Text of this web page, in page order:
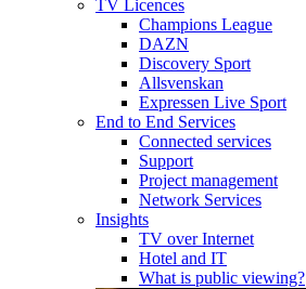
TV Licences
Champions League
DAZN
Discovery Sport
Allsvenskan
Expressen Live Sport
End to End Services
Connected services
Support
Project management
Network Services
Insights
TV over Internet
Hotel and IT
What is public viewing?